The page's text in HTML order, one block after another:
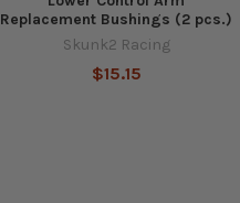
Replacement Bushings (2 pcs.)
Skunk2 Racing
$15.15